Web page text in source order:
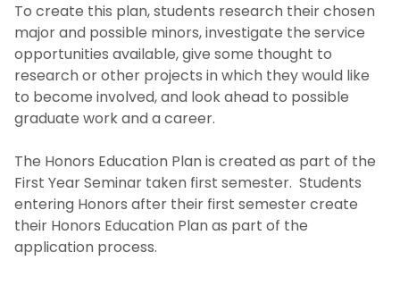
Honors Education Plan
First Year Seminar
Pre-Law Program
Co-Op Program
To create this plan, students research their chosen
major and possible minors, investigate the service
opportunities available, give some thought to
research or other projects in which they would like
to become involved, and look ahead to possible
graduate work and a career.
The Honors Education Plan is created as part of the
First Year Seminar taken first semester. Students
entering Honors after their first semester create
their Honors Education Plan as part of the
application process.